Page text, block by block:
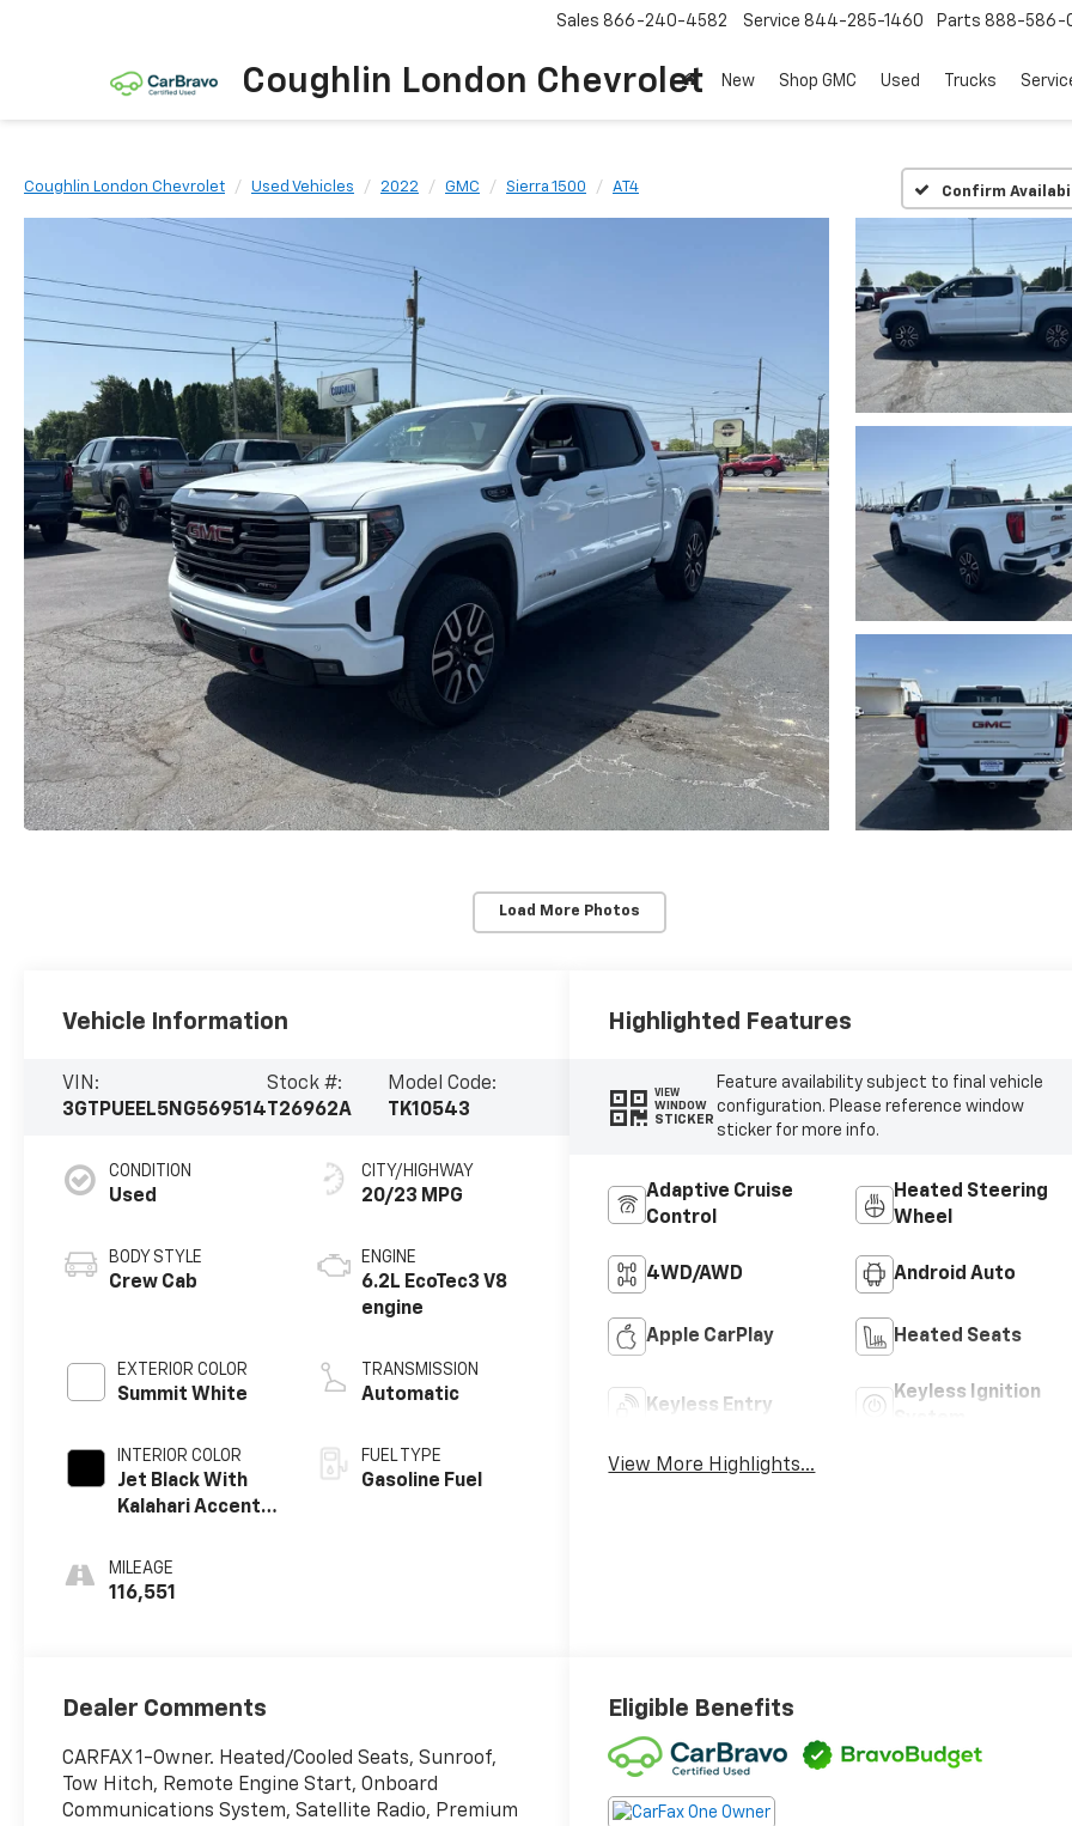
Coughlin London Chevrolet
Sales 866-240-4582 Service 844-285-1460 Parts 888-586-
New Shop GMC Used Trucks
Coughlin London Chevrolet Used Vehicles 2022 GMC Sierra 1500 AT4 Confirm
Load More Photos
Vehicle Information
VIN:
3GTPUEEL5NG569514
Stock #:
T26962A
Model Code:
TK10543
CONDITION
Used
BODY STYLE
Crew Cab
EXTERIOR COLOR
Summit White
INTERIOR COLOR
Jet Black With
Kalahari Accents,
Leather Front
Seat Trim
MILEAGE
116,551
CITY/HIGHWAY
20/23 MPG
ENGINE
6.2L EcoTec3 V8
engine
TRANSMISSION
Automatic
FUEL TYPE
Gasoline Fuel
Highlighted Features
VIEW
WINDOW
STICKER
Feature availability subject to final vehicle
configuration. Please reference window
sticker for more info.
Adaptive Cruise
Control
Heated Steering
Wheel
4WD/AWD Android Auto
Apple CarPlay Heated Seats
Keyless Entry
Keyless Ignition
View More Highlights...
Dealer Comments
CARFAX 1-Owner. Heated/Cooled Seats, Sunroof,
Tow Hitch, Remote Engine Start, Onboard
Communications System, Satellite Radio, Premium
Eligible Benefits